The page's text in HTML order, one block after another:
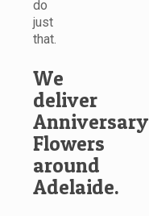
do
just
that.
We
deliver
Anniversary
Flowers
around
Adelaide.